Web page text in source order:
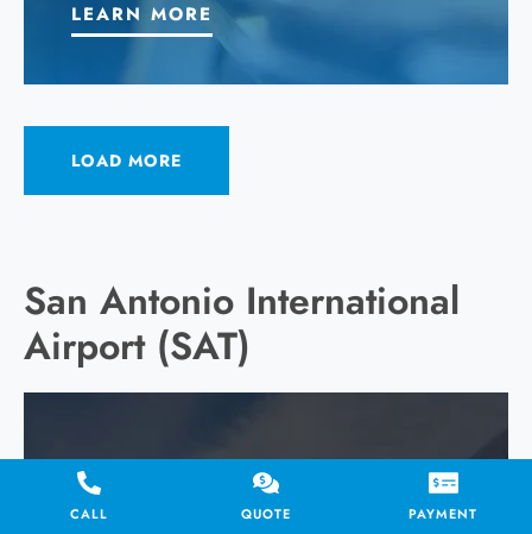
LEARN MORE
LOAD MORE
San Antonio International
Airport (SAT)
CALL QUOTE PAYMENT